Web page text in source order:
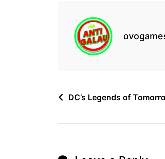
Post
navigation
DC’s Legends of